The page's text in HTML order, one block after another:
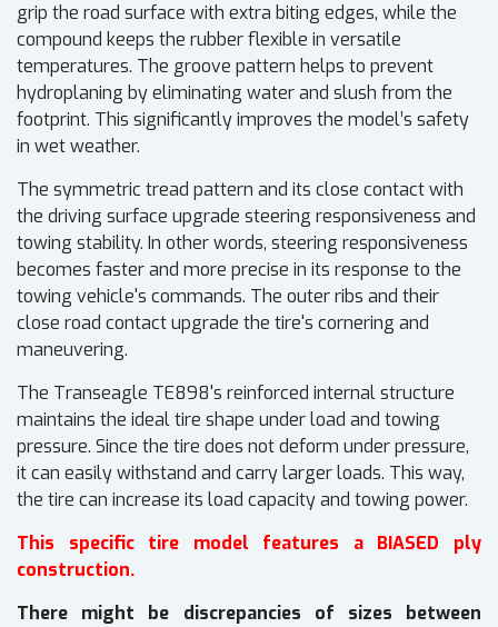
grip the road surface with extra biting edges, while the
compound keeps the rubber flexible in versatile
temperatures. The groove pattern helps to prevent
hydroplaning by eliminating water and slush from the
footprint. This significantly improves the model’s safety
in wet weather.
The symmetric tread pattern and its close contact with
the driving surface upgrade steering responsiveness and
towing stability. In other words, steering responsiveness
becomes faster and more precise in its response to the
towing vehicle's commands. The outer ribs and their
close road contact upgrade the tire's cornering and
maneuvering.
The Transeagle TE898's reinforced internal structure
maintains the ideal tire shape under load and towing
pressure. Since the tire does not deform under pressure,
it can easily withstand and carry larger loads. This way,
the tire can increase its load capacity and towing power.
This specific tire model features a BIASED ply
construction.
There might be discrepancies of sizes between